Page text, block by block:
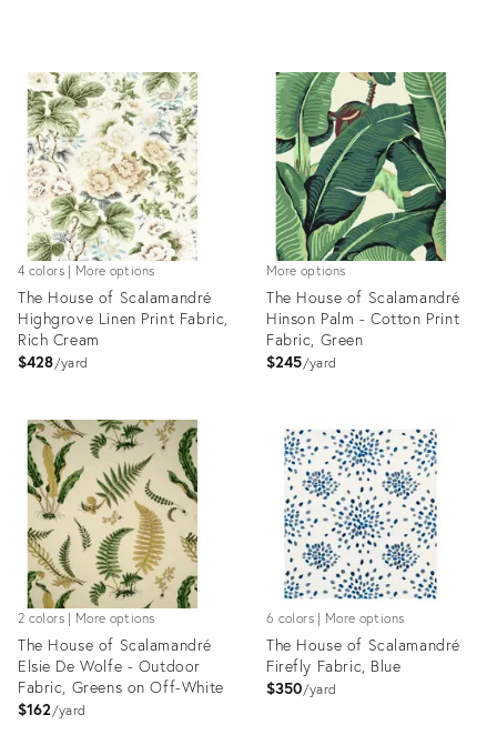
ID:
31719146
ID:
31719028
4 colors | More options
The House of Scalamandré
Highgrove Linen Print Fabric,
Rich Cream
$428 yard
ID:
8025979
More options
The House of Scalamandré
Hinson Palm - Cotton Print
Fabric, Green
$245 yard
8025251
2 colors | More options
The House of Scalamandré
Elsie De Wolfe - Outdoor
Fabric, Greens on Off-White
$162 yard
6 colors | More options
The House of Scalamandré
Firefly Fabric, Blue
$350 yard